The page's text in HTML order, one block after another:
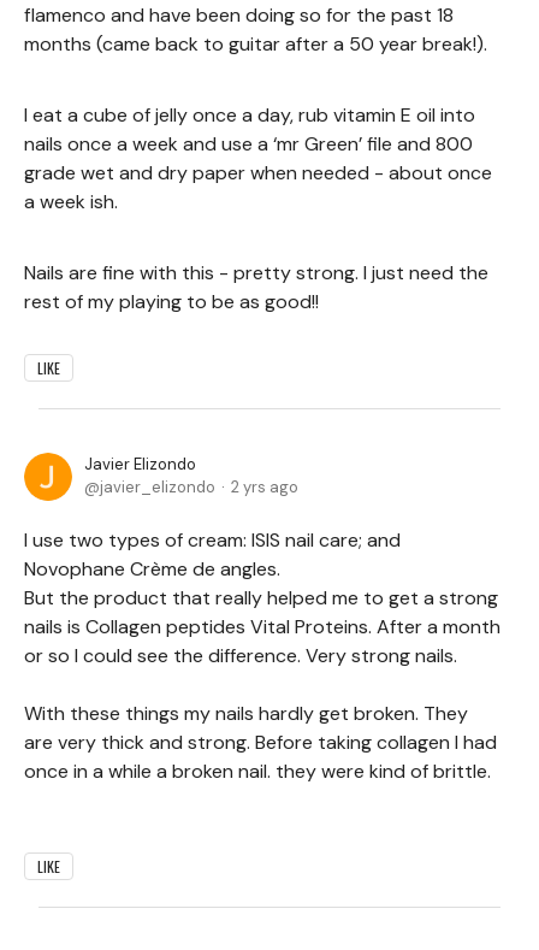
flamenco and have been doing so for the past 18
months (came back to guitar after a 50 year break!).
I eat a cube of jelly once a day, rub vitamin E oil into
nails once a week and use a ‘mr Green’ file and 800
grade wet and dry paper when needed - about once
a week ish.
Nails are fine with this - pretty strong. I just need the
rest of my playing to be as good!!
LIKE
Javier Elizondo
javier_elizondo
2 yrs ago
I use two types of cream: ISIS nail care; and
Novophane Crème de angles.
But the product that really helped me to get a strong
nails is Collagen peptides Vital Proteins. After a month
or so I could see the difference. Very strong nails.
With these things my nails hardly get broken. They
are very thick and strong. Before taking collagen I had
once in a while a broken nail. they were kind of brittle.
LIKE